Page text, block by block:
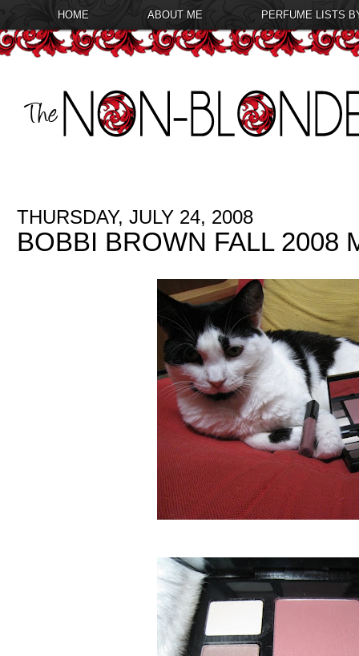
HOME ABOUT ME PERFUME LISTS
THURSDAY, JULY 24, 2008
BOBBI BROWN FALL 2008